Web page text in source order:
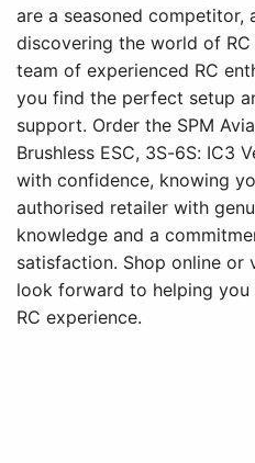
are a seasoned competitor,
discovering the world of
team of experienced RC
you find the perfect setup
support. Order the SPM
Brushless ESC, 3S-6S: IC3
with confidence, knowing
authorised retailer with
knowledge and a
satisfaction. Shop online
look forward to helping
RC experience.